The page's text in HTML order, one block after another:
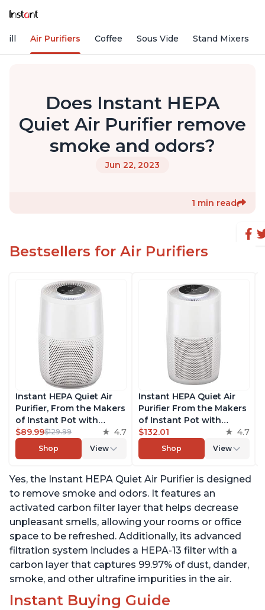
Air Purifiers Coffee Sous Vide Stand Mixers
Does Instant HEPA
Quiet Air Purifier remove
smoke and odors?
Jun 22, 2023
1 min read
Bestsellers for Air Purifiers
Instant HEPA Quiet Air
Purifier, From the Makers
of Instant Pot with
Plasma Ion Technology
for Rooms up to 630ft2;
removes 99% of Dust,
Pet Hair, for Bedrooms &
Offices, Pearl
$89.99$129.99 4.7
Shop View
Instant HEPA Quiet Air
Purifier From the Makers
of Instant Pot with
Plasma Ion Technology
for Rooms up to 1140ft2,
removes 99% of Dust,
Pet Hair, for Bedrooms,
Offices, Pearl
$132.01 4.7
Shop View
Yes, the Instant HEPA Quiet Air Purifier is designed
to remove smoke and odors. It features an
activated carbon filter layer that helps decrease
unpleasant smells, allowing your rooms or office
space to be refreshed. Additionally, its advanced
filtration system includes a HEPA-13 filter with a
carbon layer that captures 99.97% of dust, dander,
smoke, and other ultrafine impurities in the air.
Instant Buying Guide